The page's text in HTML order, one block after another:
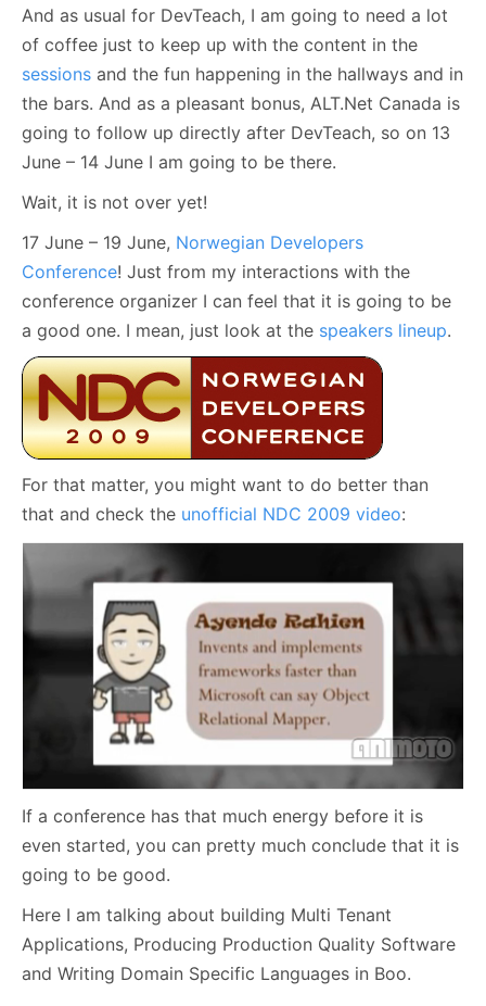
And as usual for DevTeach, I am going to need a lot
of coffee just to keep up with the content in the
sessions and the fun happening in the hallways and in
the bars. And as a pleasant bonus, ALT.Net Canada is
going to follow up directly after DevTeach, so on 13
June – 14 June I am going to be there.
Wait, it is not over yet!
17 June – 19 June, Norwegian Developers
Conference! Just from my interactions with the
conference organizer I can feel that it is going to be
a good one. I mean, just look at the speakers lineup.
For that matter, you might want to do better than
that and check the unofficial NDC 2009 video:
If a conference has that much energy before it is
even started, you can pretty much conclude that it is
going to be good.
Here I am talking about building Multi Tenant
Applications, Producing Production Quality Software
and Writing Domain Specific Languages in Boo.